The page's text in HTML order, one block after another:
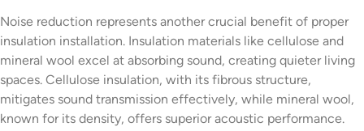
Noise reduction represents another crucial benefit of proper
insulation installation. Insulation materials like cellulose and
mineral wool excel at absorbing sound, creating quieter living
spaces. Cellulose insulation, with its fibrous structure,
mitigates sound transmission effectively, while mineral wool,
known for its density, offers superior acoustic performance.